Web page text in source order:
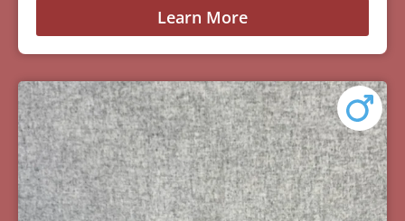
Learn More